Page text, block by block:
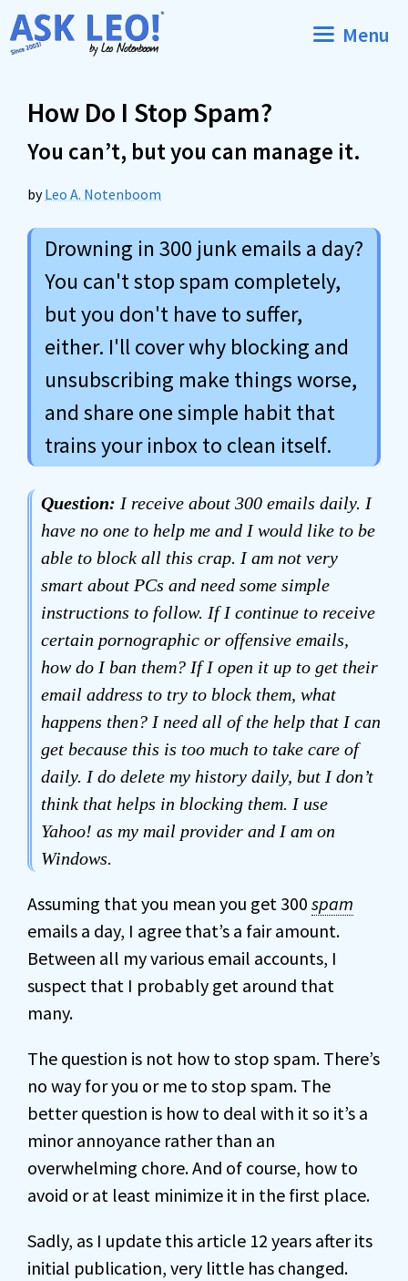
Skip
to
Menu
How Do I Stop Spam?
You can’t, but you can manage it.
byLeo A. Notenboom
Drowning in 300 junk emails a day?
You can't stop spam completely,
but you don't have to suffer,
either. I'll cover why blocking and
unsubscribing make things worse,
and share one simple habit that
trains your inbox to clean itself.
Question: I receive about 300 emails daily. I
have no one to help me and I would like to be
able to block all this crap. I am not very
smart about PCs and need some simple
instructions to follow. If I continue to receive
certain pornographic or offensive emails,
how do I ban them? If I open it up to get their
email address to try to block them, what
happens then? I need all of the help that I can
get because this is too much to take care of
daily. I do delete my history daily, but I don’t
think that helps in blocking them. I use
Yahoo! as my mail provider and I am on
Windows.
Assuming that you mean you get 300 spam
emails a day, I agree that’s a fair amount.
Between all my various email accounts, I
suspect that I probably get around that
many.
The question is not how to stop spam. There’s
no way for you or me to stop spam. The
better question is how to deal with it so it’s a
minor annoyance rather than an
overwhelming chore. And of course, how to
avoid or at least minimize it in the first place.
Sadly, as I update this article 12 years after its
initial publication, very little has changed.